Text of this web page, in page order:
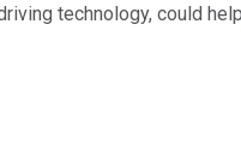
technology, could